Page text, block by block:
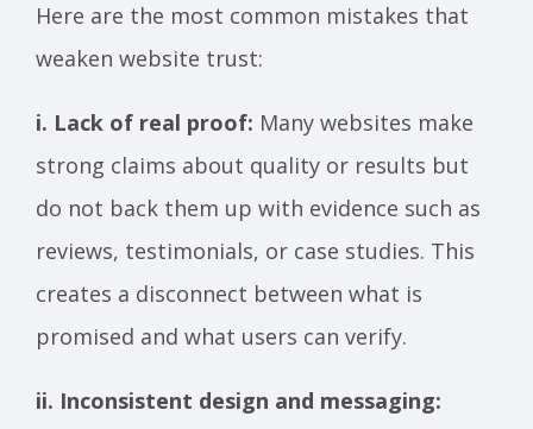
Here are the most common mistakes that
weaken website trust:
i. Lack of real proof: Many websites make
strong claims about quality or results but
do not back them up with evidence such as
reviews, testimonials, or case studies. This
creates a disconnect between what is
promised and what users can verify.
ii. Inconsistent design and messaging: